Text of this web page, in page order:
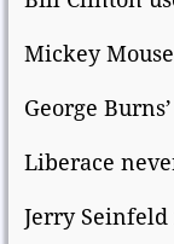
Mickey
George
Liberace
Jerry